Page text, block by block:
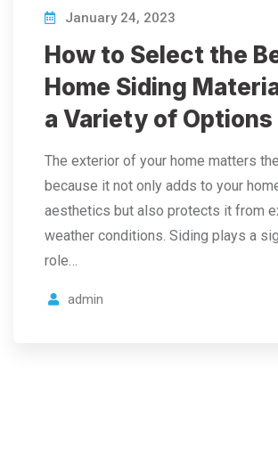
January 24, 2023
How to Select the
Home Siding
a Variety of Options
The exterior of your home matters
because it not only adds to your
aesthetics but also protects it from
weather conditions. Siding plays a
role…
admin